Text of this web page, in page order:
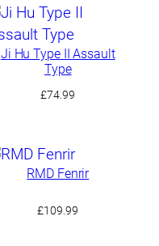
Ji Hu Type II Assault
Type
£74.99
RMD Fenrir
£109.99